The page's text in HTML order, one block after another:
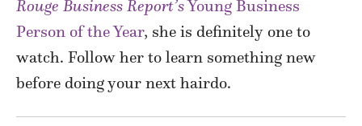
Rouge Business Report’sYoung Business
Person of the Year, she is definitely one to
watch. Follow her to learn something new
before doing your next hairdo.